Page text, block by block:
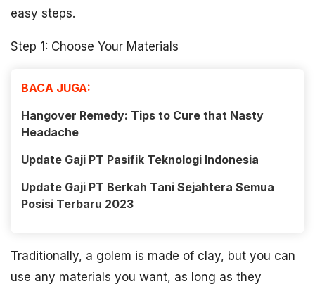
easy steps.
Step 1: Choose Your Materials
BACA JUGA:
Hangover Remedy: Tips to Cure that Nasty
Headache
Update Gaji PT Pasifik Teknologi Indonesia
Update Gaji PT Berkah Tani Sejahtera Semua
Posisi Terbaru 2023
Traditionally, a golem is made of clay, but you can
use any materials you want, as long as they